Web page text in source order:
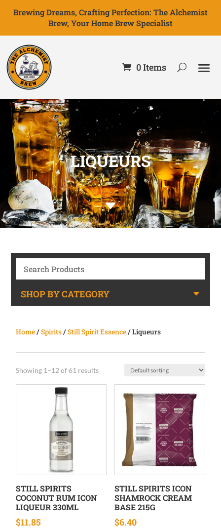
Brewing Dreams, Crafting Perfection: The Alchemist
Brew, Your Home Brew Specialist
0 Items
LIQUEURS
C
SHOP BY CATEGORY
Home/Spirits/Still Spirit Essence/ Liqueurs
Showing 1–12 of 61 results
STILL SPIRITS
COCONUT RUM ICON
LIQUEUR 330ML
$11.85
STILL SPIRITS ICON
SHAMROCK CREAM
BASE 215G
$6.40